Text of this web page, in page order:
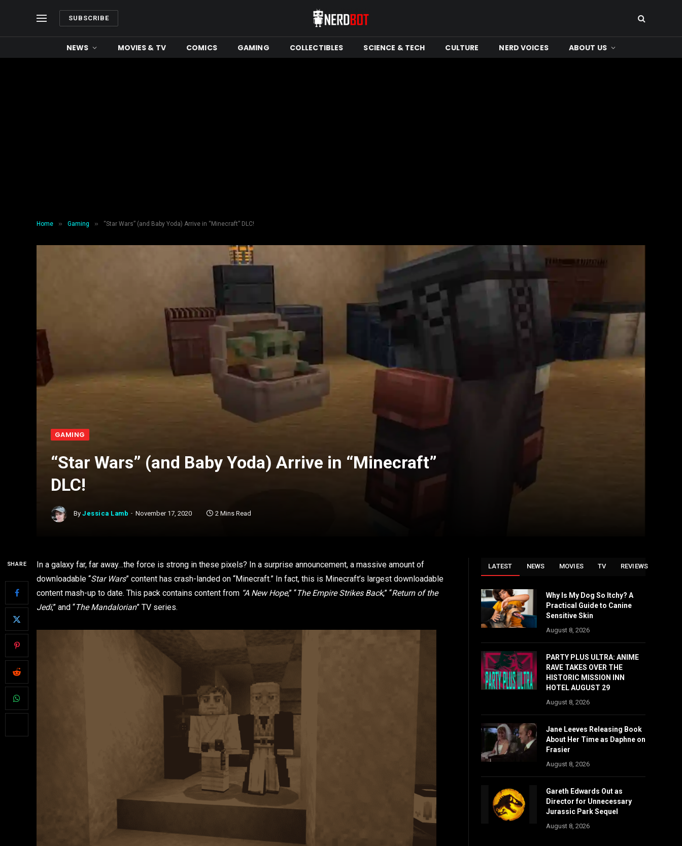
SUBSCRIBE
NEWS MOVIES & TV COMICS GAMING COLLECTIBLES SCIENCE & TECH CULTURE NERD VOICES ABOUT US
Home » Gaming » “Star Wars” (and Baby Yoda) Arrive in “Minecraft” DLC!
GAMING
“Star Wars” (and Baby Yoda) Arrive in “Minecraft”
DLC!
By Jessica Lamb November 17, 2020 2 Mins Read
SHARE
In a galaxy far, far away…the force is strong in these pixels? In a surprise announcement, a massive amount of
downloadable “Star Wars” content has crash-landed on “Minecraft.” In fact, this is Minecraft’s largest downloadable
content mash-up to date. This pack contains content from “A New Hope,” “The Empire Strikes Back,” “Return of the
Jedi,” and “The Mandalorian” TV series.
LATEST NEWS MOVIES TV REVIEWS
Why Is My Dog So Itchy? A
Practical Guide to Canine
Sensitive Skin
August 8, 2026
PARTY PLUS ULTRA: ANIME
RAVE TAKES OVER THE
HISTORIC MISSION INN
HOTEL AUGUST 29
August 8, 2026
Jane Leeves Releasing Book
About Her Time as Daphne on
Frasier
August 8, 2026
Gareth Edwards Out as
Director for Unnecessary
Jurassic Park Sequel
August 8, 2026